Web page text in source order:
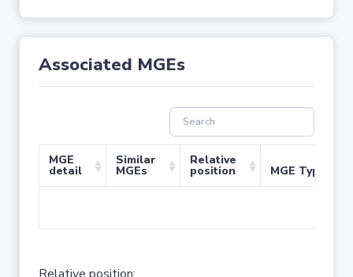
Associated MGEs
MGE
detail
Similar
MGEs
Relative
position MGE Type